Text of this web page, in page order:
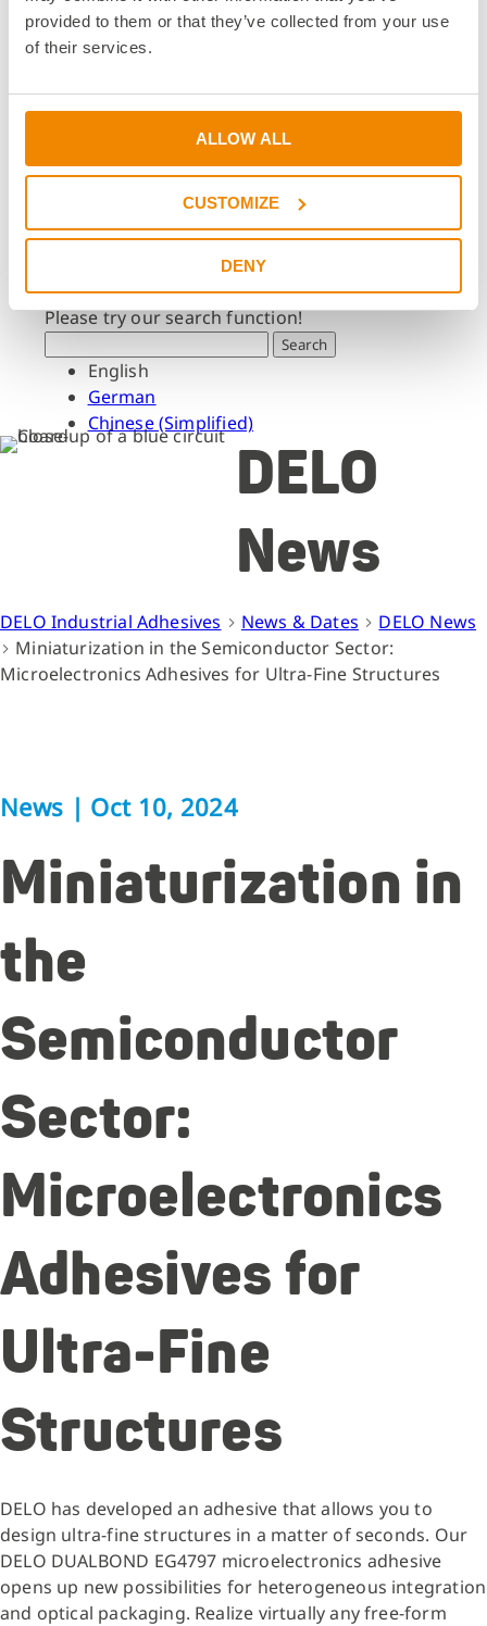
provided to them or that they’ve collected from your use
of their services.
ALLOW ALL
CUSTOMIZE
DENY
Dates & Events
Press & Media
Press Releases
Press Downloads
Newsletter
What are you looking for?
Please try our search function!
Search
English
German
Chinese (Simplified)
DELO
News
DELO Industrial Adhesives News & Dates
DELO News
Miniaturization in the Semiconductor Sector:
Microelectronics Adhesives for Ultra-Fine Structures
News | Oct 10, 2024
Miniaturization in
the
Semiconductor
Sector:
Microelectronics
Adhesives for
Ultra-Fine
Structures
DELO has developed an adhesive that allows you to
design ultra-fine structures in a matter of seconds. Our
DELO DUALBOND EG4797 microelectronics adhesive
opens up new possibilities for heterogeneous integration
and optical packaging. Realize virtually any free-form